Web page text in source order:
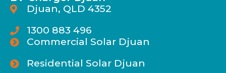
Djuan, QLD 4352
1300 883 496
Commercial Solar Djuan
Residential Solar Djuan